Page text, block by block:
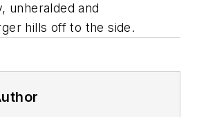
unheralded and
hills off to the side.